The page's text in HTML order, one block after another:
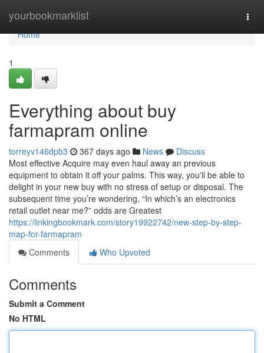
yourbookmarklist
Home
Home
1
Everything about buy
farmapram online
torreyv146dpb3 367 days ago News
Discuss
Most effective Acquire may even haul away an previous
equipment to obtain it off your palms. This way, you'll be able to
delight in your new buy with no stress of setup or disposal. The
subsequent time you’re wondering, “In which’s an electronics
retail outlet near me?” odds are Greatest
https://linkingbookmark.com/story19922742/new-step-by-step-
map-for-farmapram
Comments
Who Upvoted
Comments
Submit a Comment
No HTML